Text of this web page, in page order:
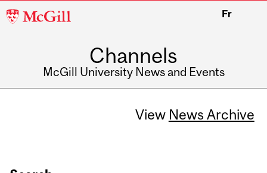
McGill
Fr
Channels
McGill University News and Events
View News Archive